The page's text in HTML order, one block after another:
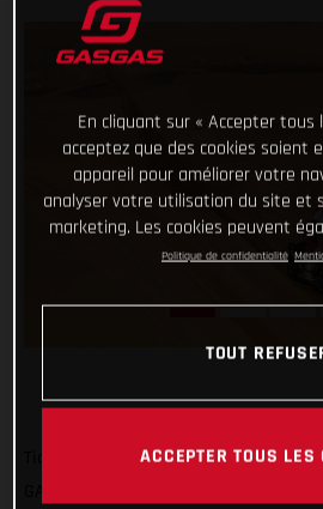
Ticking off another solid day of racing
En cliquant sur « Accepter tous
acceptez que des cookies soient
appareil pour améliorer votre
analyser votre utilisation du site et
marketing. Les cookies peuvent
Politique de confidentialité
TOUT
ACCEPTER TOUS LES